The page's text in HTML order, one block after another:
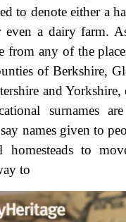
to denote either a
even a dairy farm.
from any of the
of Berkshire,
and
surnames
names given to
to
to